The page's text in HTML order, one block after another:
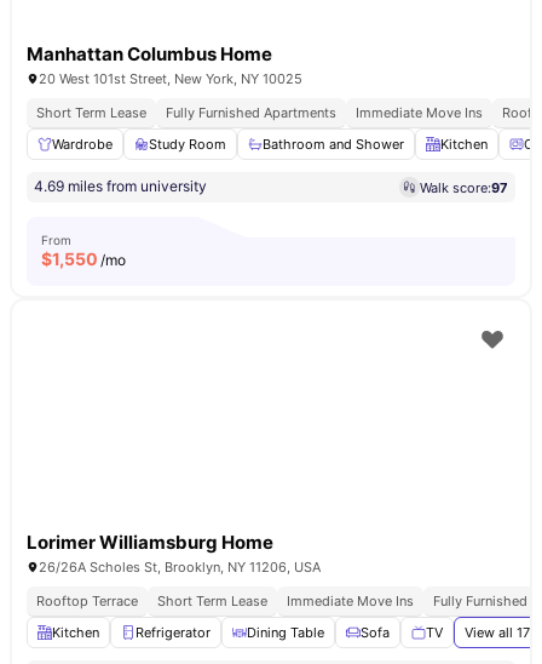
Manhattan Columbus Home
20 West 101st Street, New York, NY 10025
Short Term Lease
Fully Furnished Apartments Immediate Move Ins
Wardrobe
Study Room Bathroom and Shower Kitchen
4.69 miles from university Walk score:97
From
$1,550 /mo
Lorimer Williamsburg Home
26/26A Scholes St, Brooklyn, NY 11206, USA
Rooftop Terrace
Short Term Lease Immediate Move Ins
Fully Furnished
Kitchen
Refrigerator Dining Table Sofa TV View all 17